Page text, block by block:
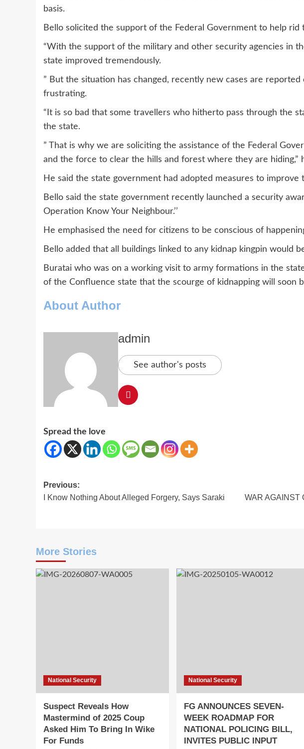
basis.
Bello solicited the support of the Federal Government to help rid
“With the support of the military and other security agencies in
state improved tremendously.
” But the situation has changed, recently new cases are reported
frustrating.
“It is so bad that some travellers who hitherto pass through the
the state.
” That is why we are soliciting the assistance of the Federal
and the force to clear the hills and forest where they are hiding,”
He said the state government had adopted measures to improve
Bello said the state government recently launched a security
Operation Know Your Neighbour.’’
He emphasised the need for citizens to be conscious of
Bello added that all buildings linked to any kidnap kingpin would
Buratai who was on a working visit to army formations in the
of the Confluence state that the scourge of kidnapping will soon
About Author
admin
See author's posts
Spread the love
Post
navigation
Previous:
I Know Nothing About Alleged Forgery, Says Saraki
WAR AGAINST
More Stories
National Security
Suspect Reveals How
Mastermind of 2025 Coup
Asked Him To Bring In Wike
For Funds
National Security
FG ANNOUNCES SEVEN-
WEEK ROADMAP FOR
NATIONAL POLICING BILL,
INVITES PUBLIC INPUT